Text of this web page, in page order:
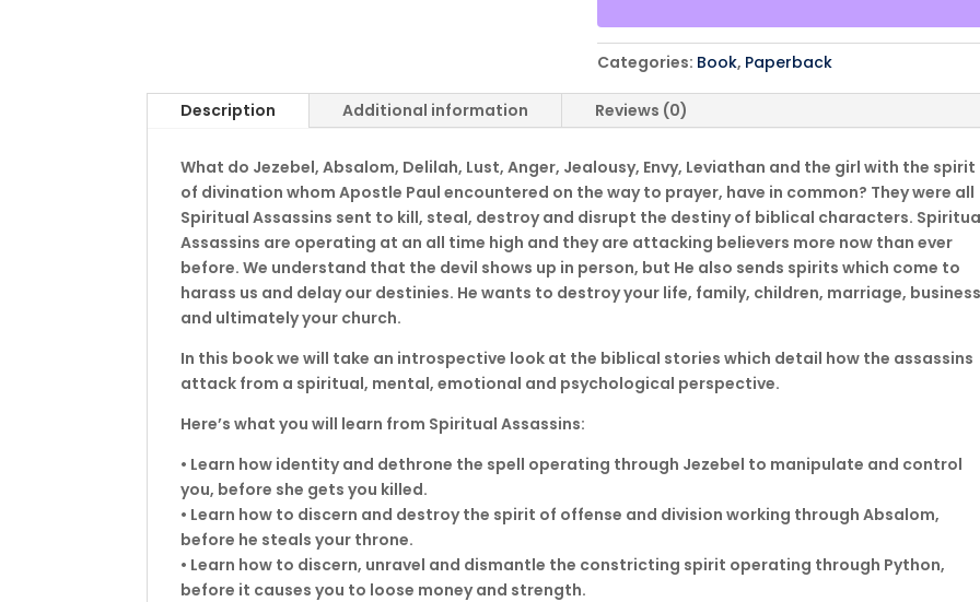
To
Steal,
Kill,
and
-
Paperback
quantity
Categories: Book, Paperback
Description Additional information Reviews (0)
What do Jezebel, Absalom, Delilah, Lust, Anger, Jealousy, Envy, Leviathan and the girl with the spirit
of divination whom Apostle Paul encountered on the way to prayer, have in common? They were all
Spiritual Assassins sent to kill, steal, destroy and disrupt the destiny of biblical characters.
Assassins are operating at an all time high and they are attacking believers more now than ever
before. We understand that the devil shows up in person, but He also sends spirits which come to
harass us and delay our destinies. He wants to destroy your life, family, children, marriage,
and ultimately your church.
In this book we will take an introspective look at the biblical stories which detail how the assassins
attack from a spiritual, mental, emotional and psychological perspective.
Here’s what you will learn from Spiritual Assassins:
• Learn how identity and dethrone the spell operating through Jezebel to manipulate and control
you, before she gets you killed.
• Learn how to discern and destroy the spirit of offense and division working through Absalom,
before he steals your throne.
• Learn how to discern, unravel and dismantle the constricting spirit operating through Python,
before it causes you to loose money and strength.